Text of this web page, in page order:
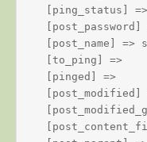
[ping_status]
[post_password]
[post_name] =>
    [to_ping] =>
    [pinged] =>
[post_modified]